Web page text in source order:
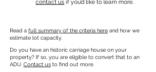
contact us if you’d like to learn more.
Read a full summary of the criteria here and how we
estimate lot capacity.
Do you have an historic carriage house on your
property? If so, you are eligible to convert that to an
ADU. Contact us to find out more.